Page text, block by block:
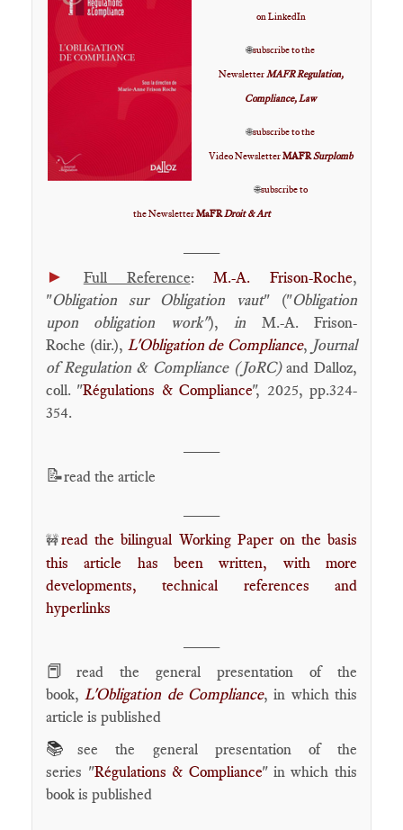
on LinkedIn
🌐subscribe to the
NewsletterMAFR Regulation,
Compliance, Law
🌐subscribe to the
Video NewsletterMAFRSurplomb
🌐subscribe to
the NewsletterMaFRDroit & Art
► Full Reference:M.-A. Frison-Roche,
"Obligation sur Obligation vaut" ("Obligation
upon obligation work"),in M.-A. Frison-
Roche (dir.), L'Obligation de Compliance, Journal
of Regulation & Compliance (JoRC)and Dalloz,
coll. "Régulations & Compliance", 2025, pp.324-
354.
📝read the article
🚧read the bilingual Working Paper on the basis
this article has been written, with more
developments, technical references and
hyperlinks
📕 read the general presentation of the
book,L'Obligation de Compliance, in which this
article is published
📚see the general presentation of the
series "Régulations & Compliance" in which this
book is published